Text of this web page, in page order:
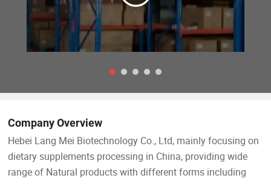
Company Overview
Hebei Lang Mei Biotechnology Co., Ltd, mainly focusing on
dietary supplements processing in China, providing wide
range of Natural products with different forms including